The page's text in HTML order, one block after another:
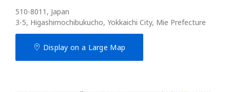
510-8011, Japan
3-5, Higashimochibukucho, Yokkaichi City, Mie Prefecture
Display on a Large Map